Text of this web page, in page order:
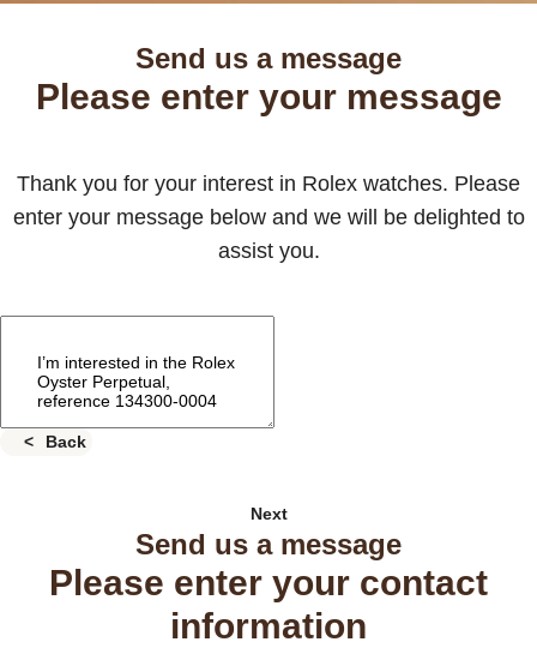
Send us a message
Please enter your message
Thank you for your interest in Rolex watches. Please
enter your message below and we will be delighted to
assist you.
Back
Next
Send us a message
Please enter your contact
information